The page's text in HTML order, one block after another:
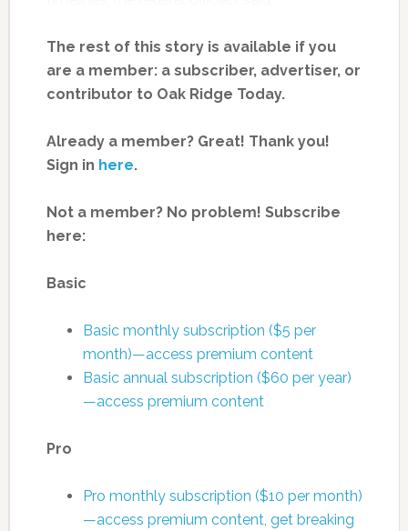
The rest of this story is available if you
are a member: a subscriber, advertiser, or
contributor to Oak Ridge Today.
Already a member? Great! Thank you!
Sign in here.
Not a member? No problem! Subscribe
here:
Basic
Basic monthly subscription ($5 per
month)—access premium content
Basic annual subscription ($60 per year)
—access premium content
Pro
Pro monthly subscription ($10 per month)
—access premium content, get breaking